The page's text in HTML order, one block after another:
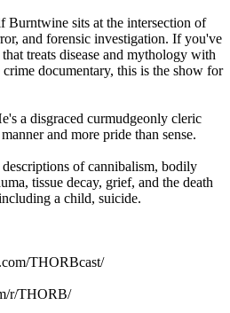
Burntwine sits at the intersection of
and forensic investigation. If you've
treats disease and mythology with
crime documentary, this is the show for
a disgraced curmudgeonly cleric
and more pride than sense.
of cannibalism, bodily
tissue decay, grief, and the death
a child, suicide.
THORBcast/
r/THORB/